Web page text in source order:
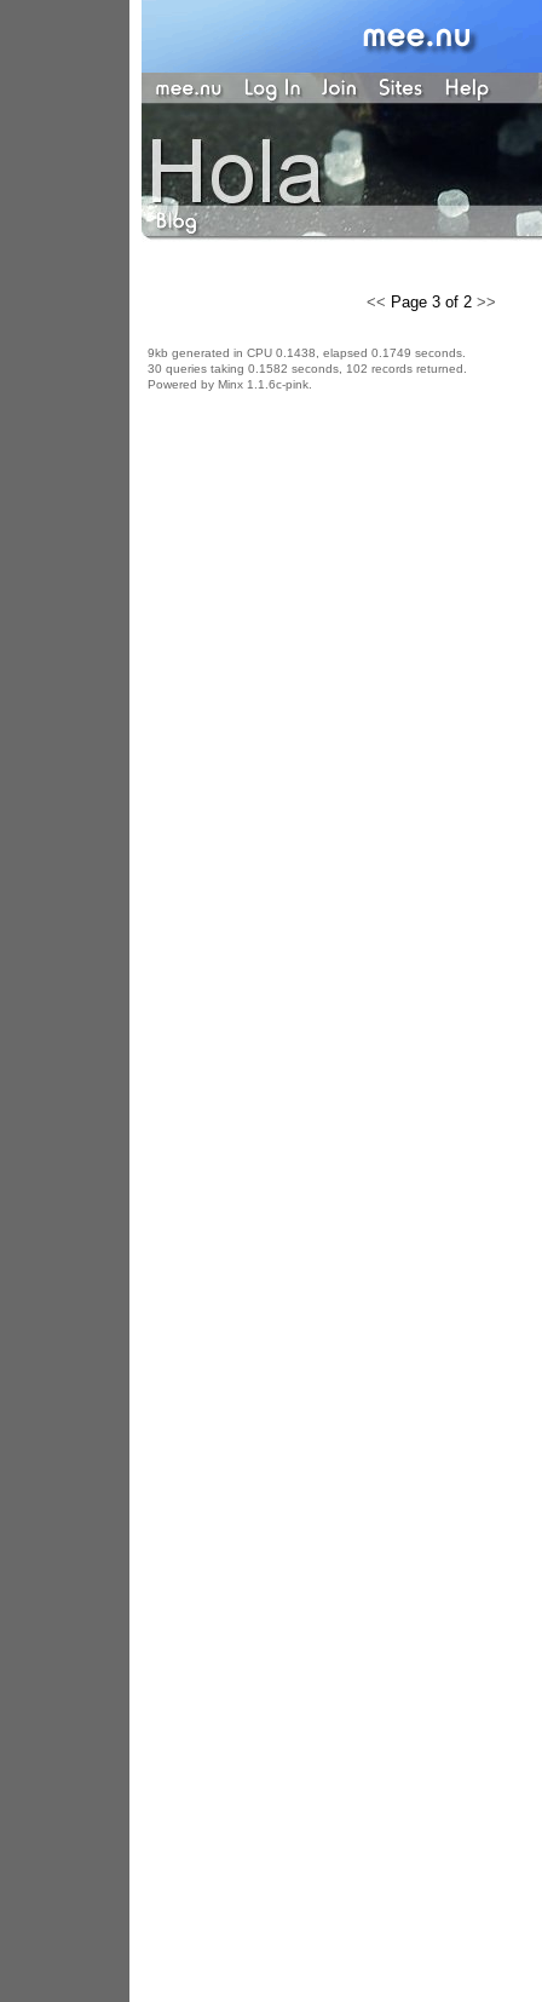
<< Page 3 of 2 >>
9kb generated in CPU 0.1438, elapsed 0.1749 seconds.
30 queries taking 0.1582 seconds, 102 records returned.
Powered by Minx 1.1.6c-pink.